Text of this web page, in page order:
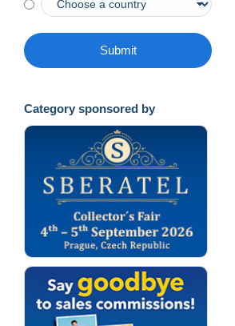
Submit
Category sponsored by